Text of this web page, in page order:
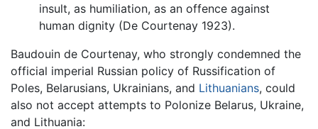
insult, as humiliation, as an offence against
human dignity (De Courtenay 1923).
Baudouin de Courtenay, who strongly condemned the
official imperial Russian policy of Russification of
Poles, Belarusians, Ukrainians, and Lithuanians, could
also not accept attempts to Polonize Belarus, Ukraine,
and Lithuania: